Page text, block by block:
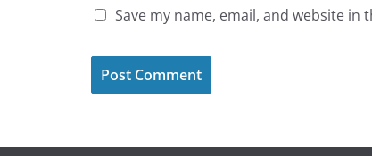
Save my name, email, and website